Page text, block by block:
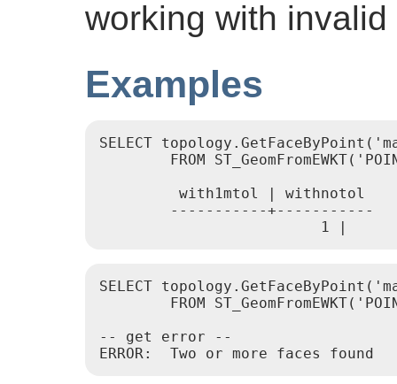
working with
Examples
SELECT
1 |
SELECT
-- get error --
ERROR:  Two or more faces found